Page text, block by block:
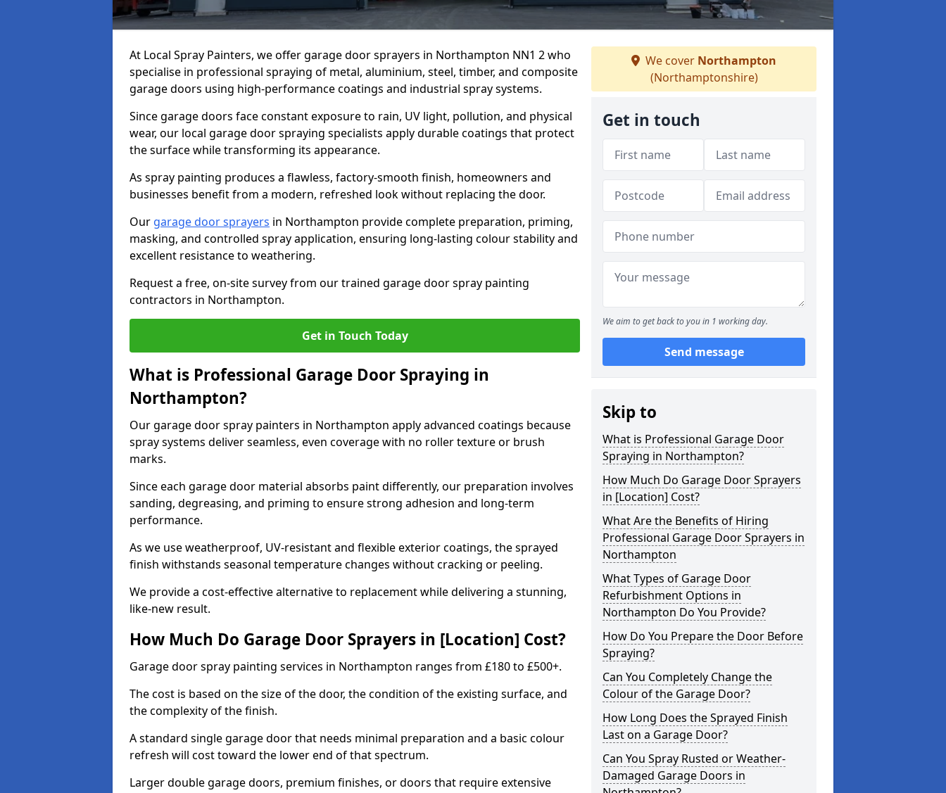
At Local Spray Painters, we offer garage door sprayers in Northampton NN1 2 who
specialise in professional spraying of metal, aluminium, steel, timber, and composite
garage doors using high-performance coatings and industrial spray systems.
Since garage doors face constant exposure to rain, UV light, pollution, and physical
wear, our local garage door spraying specialists apply durable coatings that protect
the surface while transforming its appearance.
As spray painting produces a flawless, factory-smooth finish, homeowners and
businesses benefit from a modern, refreshed look without replacing the door.
Our garage door sprayers in Northampton provide complete preparation, priming,
masking, and controlled spray application, ensuring long-lasting colour stability and
excellent resistance to weathering.
Request a free, on-site survey from our trained garage door spray painting
contractors in Northampton.
Get in Touch Today
What is Professional Garage Door Spraying in
Northampton?
Our garage door spray painters in Northampton apply advanced coatings because
spray systems deliver seamless, even coverage with no roller texture or brush
marks.
Since each garage door material absorbs paint differently, our preparation involves
sanding, degreasing, and priming to ensure strong adhesion and long-term
performance.
As we use weatherproof, UV-resistant and flexible exterior coatings, the sprayed
finish withstands seasonal temperature changes without cracking or peeling.
We provide a cost-effective alternative to replacement while delivering a stunning,
like-new result.
How Much Do Garage Door Sprayers in [Location] Cost?
Garage door spray painting services in Northampton ranges from £180 to £500+.
The cost is based on the size of the door, the condition of the existing surface, and
the complexity of the finish.
A standard single garage door that needs minimal preparation and a basic colour
refresh will cost toward the lower end of that spectrum.
Larger double garage doors, premium finishes, or doors that require extensive
We cover Northampton
(Northamptonshire)
Get in touch
We aim to get back to you in 1 working day.
Send message
Skip to
What is Professional Garage Door
Spraying in Northampton?
How Much Do Garage Door Sprayers
in [Location] Cost?
What Are the Benefits of Hiring
Professional Garage Door Sprayers in
Northampton
What Types of Garage Door
Refurbishment Options in
Northampton Do You Provide?
How Do You Prepare the Door Before
Spraying?
Can You Completely Change the
Colour of the Garage Door?
How Long Does the Sprayed Finish
Last on a Garage Door?
Can You Spray Rusted or Weather-
Damaged Garage Doors in